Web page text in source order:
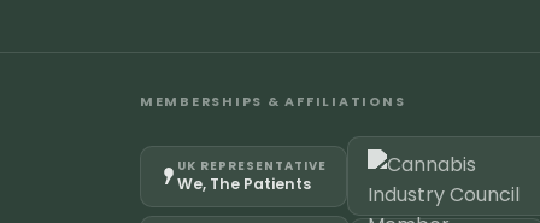
MEMBERSHIPS & AFFILIATIONS
UK REPRESENTATIVE
We, The Patients